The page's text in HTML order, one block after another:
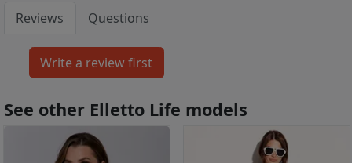
Reviews Questions
See other Elletto Life models